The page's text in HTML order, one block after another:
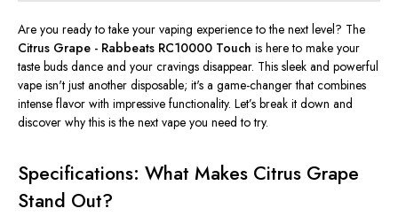
Are you ready to take your vaping experience to the next level? The
Citrus Grape - Rabbeats RC10000 Touch is here to make your
taste buds dance and your cravings disappear. This sleek and powerful
vape isn't just another disposable; it's a game-changer that combines
intense flavor with impressive functionality. Let’s break it down and
discover why this is the next vape you need to try.
Specifications: What Makes Citrus Grape
Stand Out?